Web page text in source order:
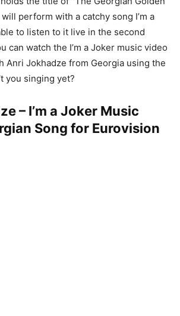
perform with a catchy song I’m a
to listen to it live in the second
can watch the I’m a Joker music video
Anri Jokhadze from Georgia using the
you singing yet?
– I’m a Joker Music
Song for Eurovision